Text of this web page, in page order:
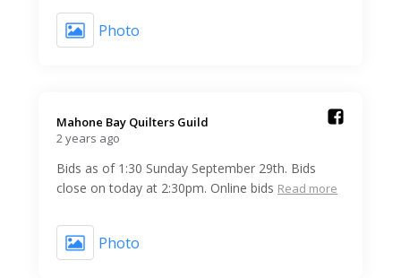
Photo
Mahone Bay Quilters Guild️
2 years ago
Bids as of 1:30 Sunday September 29th. Bids
close on today at 2:30pm. Online bids Read more
Photo